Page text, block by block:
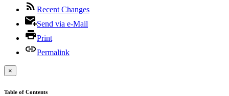
Recent Changes
Send via e-Mail
Print
Permalink
×
Table of Contents